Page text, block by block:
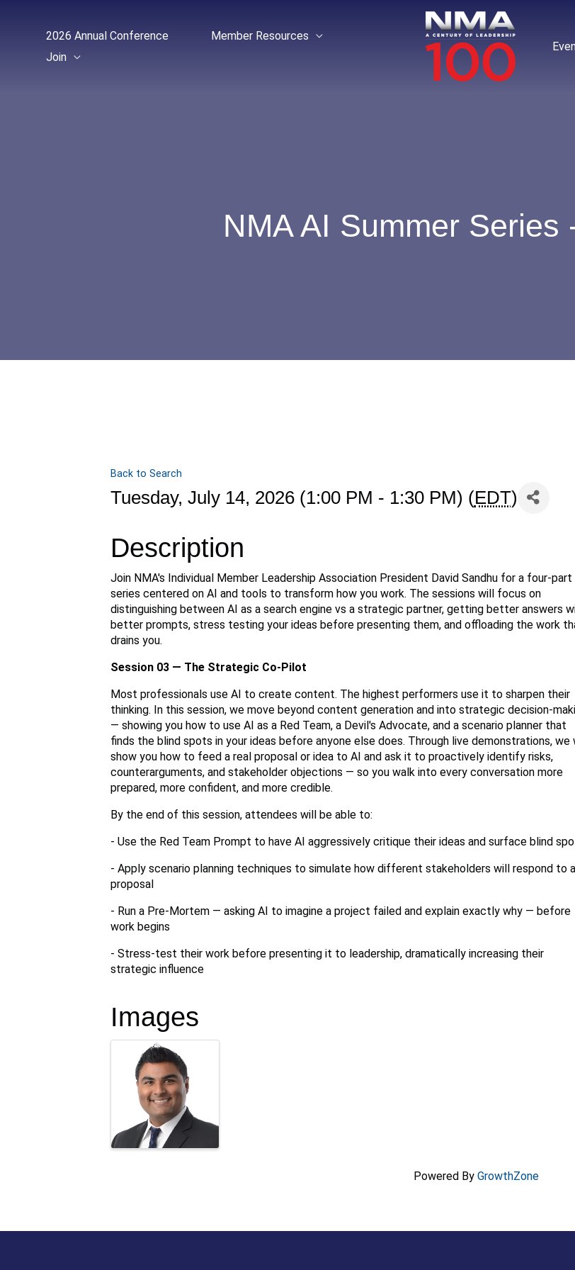
2026 Annual Conference
Member Resources
Join
NMA AI Summer Series
Back to Search
Tuesday, July 14, 2026 (1:00 PM - 1:30 PM) (EDT)
Description
Join NMA's Individual Member Leadership Association President David Sandhu for a four-part
series centered on AI and tools to transform how you work. The sessions will focus on
distinguishing between AI as a search engine vs a strategic partner, getting better answers
better prompts, stress testing your ideas before presenting them, and offloading the work
drains you.
Session 03 — The Strategic Co-Pilot
Most professionals use AI to create content. The highest performers use it to sharpen their
thinking. In this session, we move beyond content generation and into strategic decision-
— showing you how to use AI as a Red Team, a Devil's Advocate, and a scenario planner that
finds the blind spots in your ideas before anyone else does. Through live demonstrations, we
show you how to feed a real proposal or idea to AI and ask it to proactively identify risks,
counterarguments, and stakeholder objections — so you walk into every conversation more
prepared, more confident, and more credible.
By the end of this session, attendees will be able to:
- Use the Red Team Prompt to have AI aggressively critique their ideas and surface blind
- Apply scenario planning techniques to simulate how different stakeholders will respond to a
proposal
- Run a Pre-Mortem — asking AI to imagine a project failed and explain exactly why — before
work begins
- Stress-test their work before presenting it to leadership, dramatically increasing their
strategic influence
Images
Powered By GrowthZone